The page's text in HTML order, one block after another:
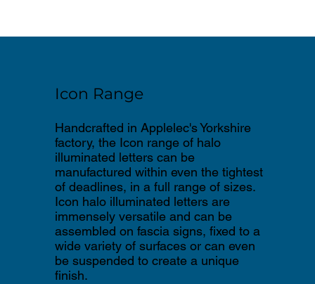
Icon Range
Handcrafted in Applelec's Yorkshire
factory, the Icon range of halo
illuminated letters can be
manufactured within even the tightest
of deadlines, in a full range of sizes.
Icon halo illuminated letters are
immensely versatile and can be
assembled on fascia signs, fixed to a
wide variety of surfaces or can even
be suspended to create a unique
finish.